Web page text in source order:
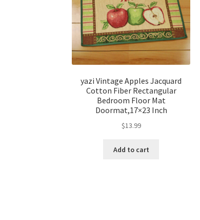
yazi Vintage Apples Jacquard
Cotton Fiber Rectangular
Bedroom Floor Mat
Doormat,17×23 Inch
$13.99
Add to cart